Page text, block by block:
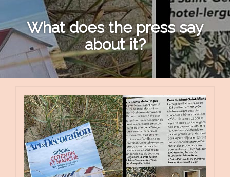
What does the press say
about it?